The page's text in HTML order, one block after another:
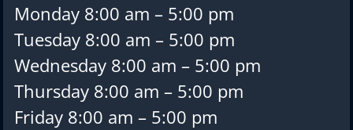
Monday 8:00 am – 5:00 pm
Tuesday 8:00 am – 5:00 pm
Wednesday 8:00 am – 5:00 pm
Thursday 8:00 am – 5:00 pm
Friday 8:00 am – 5:00 pm